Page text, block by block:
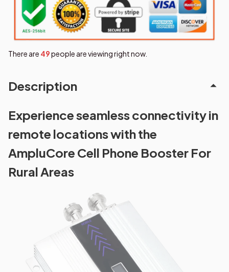
There are 50people are viewing right now.
Description
Experience seamless connectivity in
remote locations with the
AmpluCore Cell Phone Booster For
Rural Areas